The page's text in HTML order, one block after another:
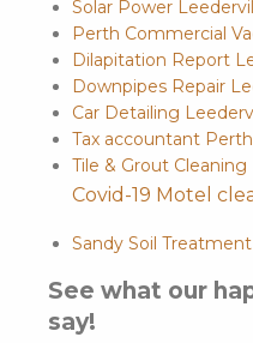
Solar Power
Perth Commercial
Dilapitation Report
Downpipes Repair
Car Detailing
Tax accountant Perth
Tile & Grout
Covid-19 Motel
Sandy Soil
See what our
say!